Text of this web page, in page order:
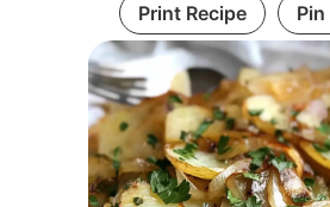
Print Recipe Pin